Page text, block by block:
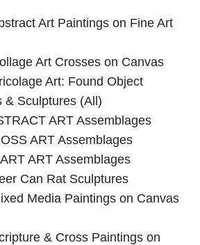
Art Paintings on Fine Art
Art Crosses on Canvas
Art: Found Object
& Sculptures (All)
ART Assemblages
ART Assemblages
ART Assemblages
Can Rat Sculptures
Media Paintings on Canvas
& Cross Paintings on